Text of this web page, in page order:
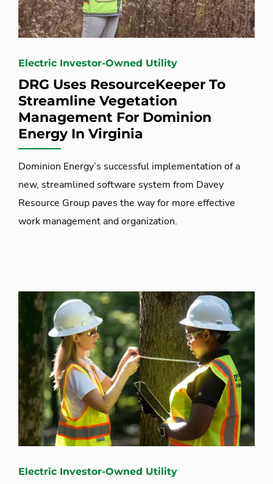
Electric Investor-Owned Utility
DRG Uses ResourceKeeper To
Streamline Vegetation
Management For Dominion
Energy In Virginia
Dominion Energy’s successful implementation of a
new, streamlined software system from Davey
Resource Group paves the way for more effective
work management and organization.
Electric Investor-Owned Utility